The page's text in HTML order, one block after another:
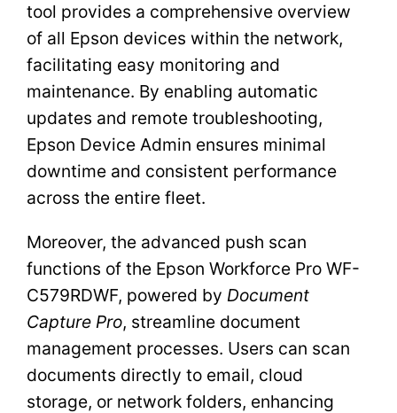
tool provides a comprehensive overview
of all Epson devices within the network,
facilitating easy monitoring and
maintenance. By enabling automatic
updates and remote troubleshooting,
Epson Device Admin ensures minimal
downtime and consistent performance
across the entire fleet.
Moreover, the advanced push scan
functions of the Epson Workforce Pro WF-
C579RDWF, powered by Document
Capture Pro, streamline document
management processes. Users can scan
documents directly to email, cloud
storage, or network folders, enhancing